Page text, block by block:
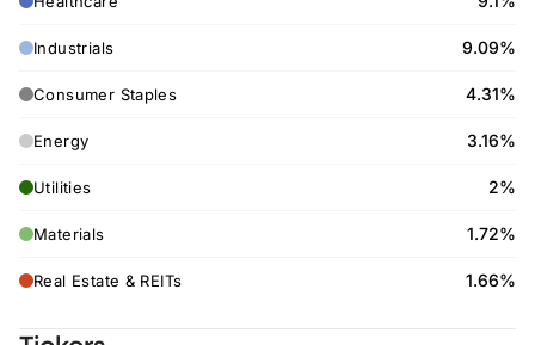
Industrials 9.09%
Consumer Staples 4.31%
Energy 3.16%
Utilities 2%
Materials 1.72%
Real Estate & REITs 1.66%